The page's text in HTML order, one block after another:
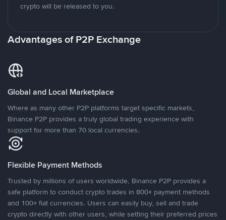
crypto will be released to you.
Advantages of P2P Exchange
Global and Local Marketplace
Where as many other P2P platforms target specific markets,
Binance P2P provides a truly global trading experience with
support for more than 70 local currencies.
Flexible Payment Methods
Trusted by millions of users worldwide, Binance P2P provides a
safe platform to conduct crypto trades in 800+ payment methods
and 100+ fiat currencies. Users can easily buy, sell and trade
crypto directly with other users, while setting their preferred prices